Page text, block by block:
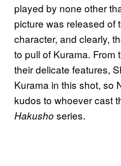
played by none other
picture was released of
character, and clearly,
to pull of Kurama. From
their delicate features,
Kurama in this shot, so
kudos to whoever cast
Hakusho series.